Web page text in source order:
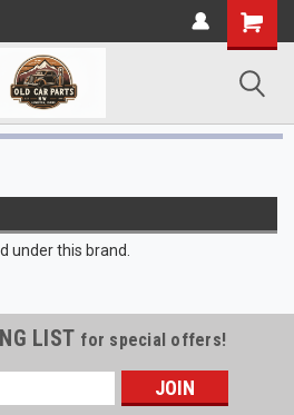
under this brand.
LIST for special offers!